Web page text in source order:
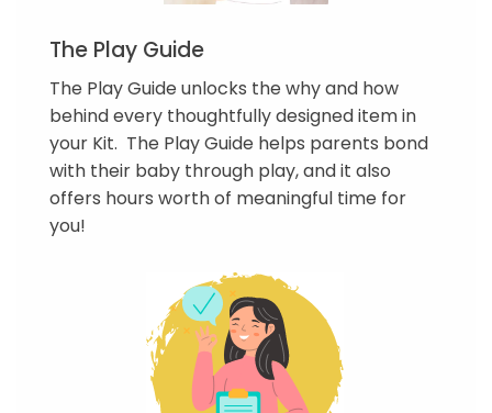
The Play Guide
The Play Guide unlocks the why and how
behind every thoughtfully designed item in
your Kit. The Play Guide helps parents bond
with their baby through play, and it also
offers hours worth of meaningful time for
you!